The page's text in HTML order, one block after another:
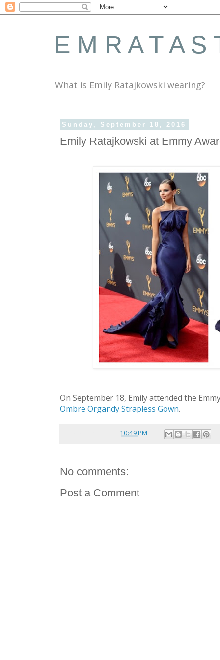
E M R A T A S
What is Emily Ratajkowski wearing?
Sunday, September 18, 2016
Emily Ratajkowski at Emmy
On September 18, Emily attended the
Ombre Organdy Strapless Gown.
10:49 PM
No comments:
Post a Comment